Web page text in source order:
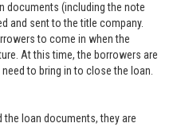
documents (including the note
and sent to the title company.
to come in when the
At this time, the borrowers are
to bring in to close the loan.
the loan documents, they are